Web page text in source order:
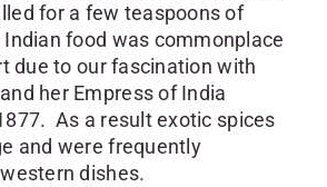
for a few teaspoons of
food was commonplace
due to our fascination with
her Empress of India
As a result exotic spices
and were frequently
dishes.